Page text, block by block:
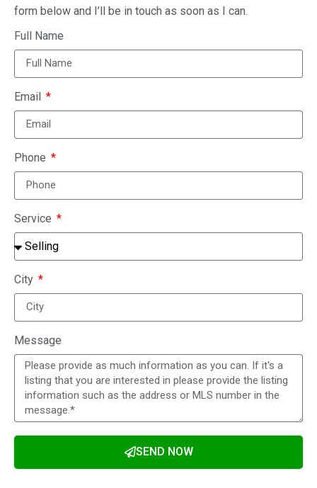
form below and I’ll be in touch as soon as I can.
Full Name
Email
Phone
Service
City
Message
SEND NOW